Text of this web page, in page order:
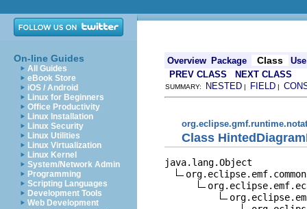
On-line Guides
All Guides
eBook Store
iOS / Android
Linux for Beginners
Office Productivity
Linux Installation
Linux Security
Linux Utilities
Linux Virtualization
Linux Kernel
System/Network Admin
Programming
Scripting Languages
Development Tools
Web Development
Overview Package Class
Use
PREV CLASS
NEXT CLASS
SUMMARY: NESTED | FIELD |
Class
java.lang.Object